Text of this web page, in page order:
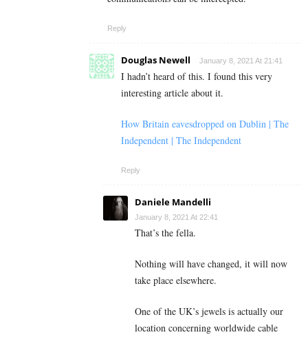
Reply
Douglas Newell January 8, 2021 At 21:41
I hadn’t heard of this. I found this very
interesting article about it.
How Britain eavesdropped on Dublin | The
Independent | The Independent
Reply
Daniele Mandelli
January 8, 2021 At 22:41
That’s the fella.
Nothing will have changed, it will now
take place elsewhere.
One of the UK’s jewels is actually our
location concerning worldwide cable